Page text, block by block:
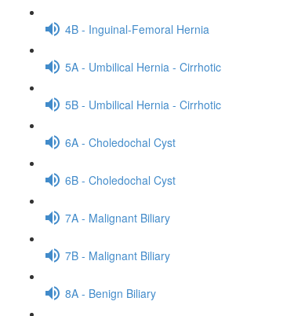
4B - Inguinal-Femoral Hernia
5A - Umbilical Hernia - Cirrhotic
5B - Umbilical Hernia - Cirrhotic
6A - Choledochal Cyst
6B - Choledochal Cyst
7A - Malignant Biliary
7B - Malignant Biliary
8A - Benign Biliary